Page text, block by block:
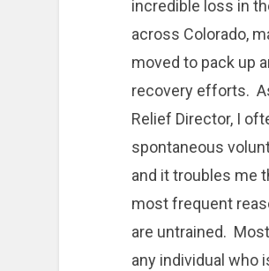
incredible loss in
across Colorado,
moved to pack up
recovery efforts.
Relief Director, I
spontaneous
and it troubles me
most frequent
are untrained.
any individual who